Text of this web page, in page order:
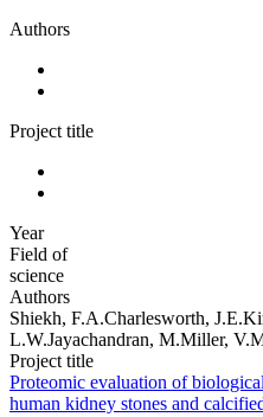
Authors
Project title
Year
Field of
science
Authors
Shiekh, F.A.Charlesworth,
L.W.Jayachandran, M.Miller,
Project title
Proteomic evaluation of
human kidney stones and